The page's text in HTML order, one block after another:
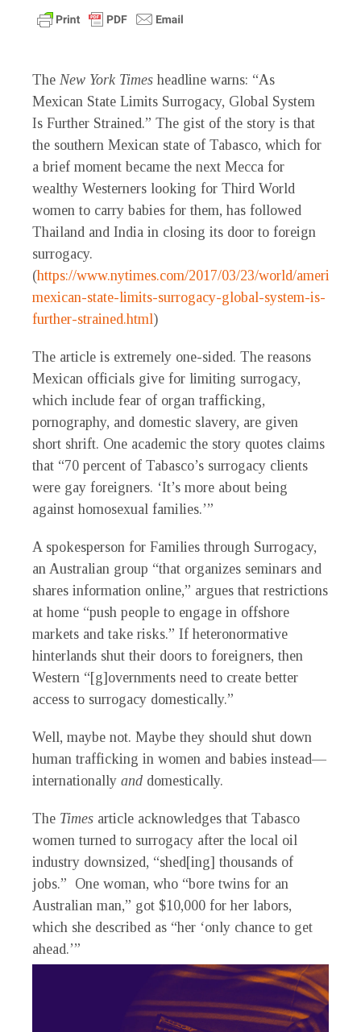
The New York Times headline warns: “As
Mexican State Limits Surrogacy, Global System
Is Further Strained.” The gist of the story is that
the southern Mexican state of Tabasco, which for
a brief moment became the next Mecca for
wealthy Westerners looking for Third World
women to carry babies for them, has followed
Thailand and India in closing its door to foreign
surrogacy.
(https://www.nytimes.com/2017/03/23/world/americas/
mexican-state-limits-surrogacy-global-system-is-
further-strained.html)
The article is extremely one-sided. The reasons
Mexican officials give for limiting surrogacy,
which include fear of organ trafficking,
pornography, and domestic slavery, are given
short shrift. One academic the story quotes claims
that “70 percent of Tabasco’s surrogacy clients
were gay foreigners. ‘It’s more about being
against homosexual families.’”
A spokesperson for Families through Surrogacy,
an Australian group “that organizes seminars and
shares information online,” argues that restrictions
at home “push people to engage in offshore
markets and take risks.” If heteronormative
hinterlands shut their doors to foreigners, then
Western “[g]overnments need to create better
access to surrogacy domestically.”
Well, maybe not. Maybe they should shut down
human trafficking in women and babies instead—
internationally and domestically.
The Times article acknowledges that Tabasco
women turned to surrogacy after the local oil
industry downsized, “shed[ing] thousands of
jobs.” One woman, who “bore twins for an
Australian man,” got $10,000 for her labors,
which she described as “her ‘only chance to get
ahead.’”